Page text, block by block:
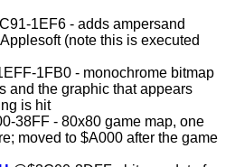
1EF6 - adds ampersand
(note this is executed
1FB0 - monochrome bitmap
and the graphic that appears
is hit
38FF - 80x80 game map, one
moved to $A000 after the game